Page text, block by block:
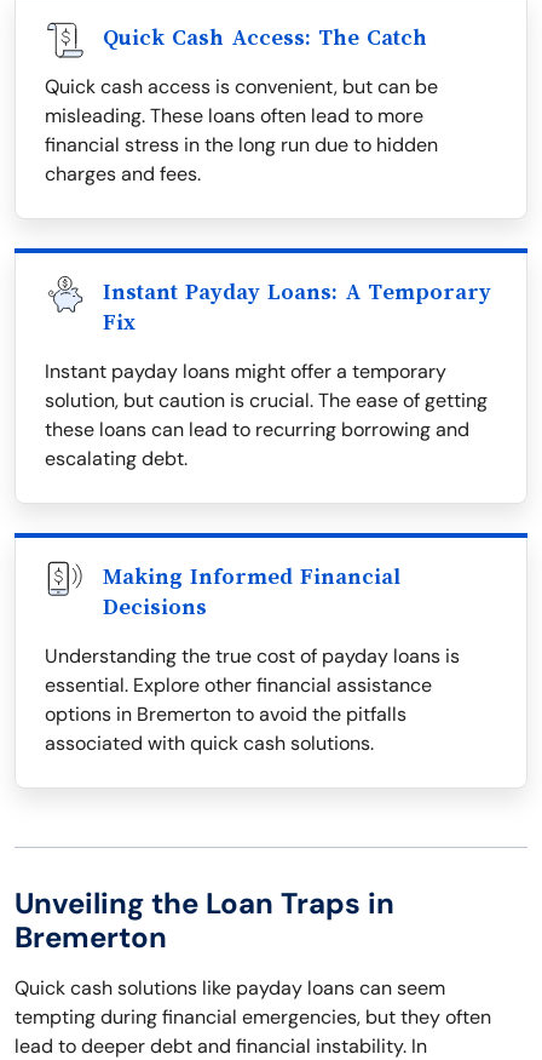
Quick Cash Access: The Catch
Quick cash access is convenient, but can be
misleading. These loans often lead to more
financial stress in the long run due to hidden
charges and fees.
Instant Payday Loans: A Temporary
Fix
Instant payday loans might offer a temporary
solution, but caution is crucial. The ease of getting
these loans can lead to recurring borrowing and
escalating debt.
Making Informed Financial
Decisions
Understanding the true cost of payday loans is
essential. Explore other financial assistance
options in Bremerton to avoid the pitfalls
associated with quick cash solutions.
Unveiling the Loan Traps in
Bremerton
Quick cash solutions like payday loans can seem
tempting during financial emergencies, but they often
lead to deeper debt and financial instability. In